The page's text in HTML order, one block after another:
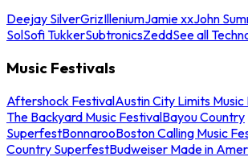
Deejay SilverGrizIlleniumJamie xxJohn
SolSofi TukkerSubtronicsZeddSee all
Music Festivals
Aftershock FestivalAustin City Limits Music
The Backyard Music FestivalBayou Country
SuperfestBonnarooBoston Calling Music
Country SuperfestBudweiser Made in